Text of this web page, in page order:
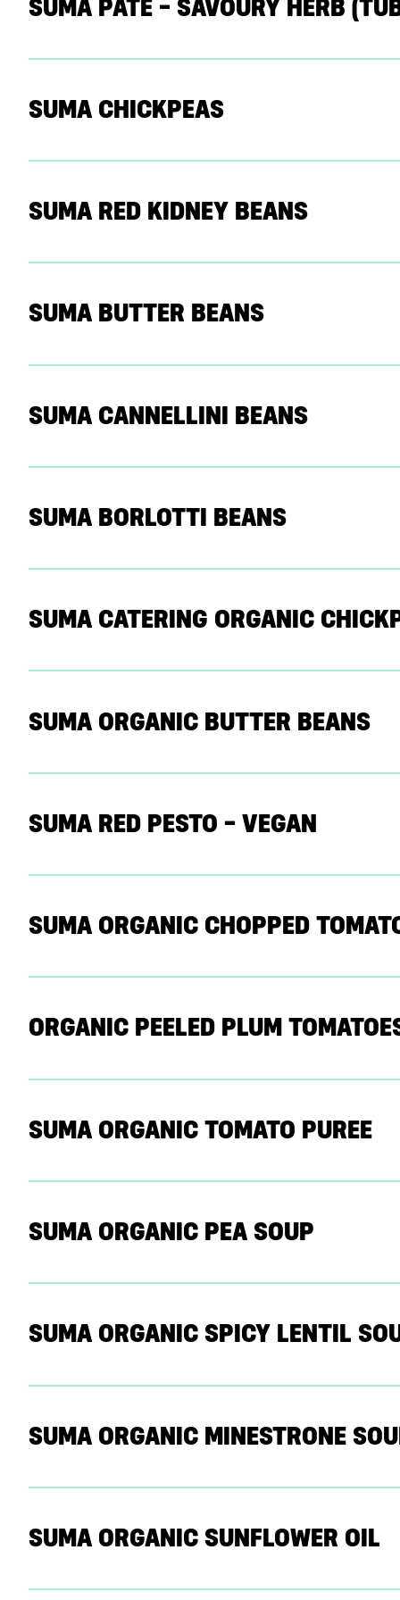
SUMA PATE – SAVOURY HERB
SUMA CHICKPEAS
SUMA RED KIDNEY BEANS
SUMA BUTTER BEANS
SUMA CANNELLINI BEANS
SUMA BORLOTTI BEANS
SUMA CATERING ORGANIC
SUMA ORGANIC BUTTER BEANS
SUMA RED PESTO – VEGAN
SUMA ORGANIC CHOPPED
ORGANIC PEELED PLUM
SUMA ORGANIC TOMATO PUREE
SUMA ORGANIC PEA SOUP
SUMA ORGANIC SPICY LENTIL
SUMA ORGANIC MINESTRONE
SUMA ORGANIC SUNFLOWER OIL